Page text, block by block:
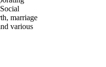
marriage
various